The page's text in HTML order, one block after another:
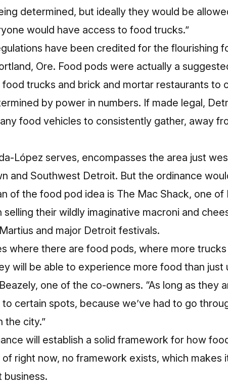
determined, but ideally they would be
would have access to food trucks.”
have been credited for the flourishing
Ore. Food pods were actually a
food trucks and brick and mortar restaurants to
by power in numbers. If made legal,
food vehicles to consistently gather, away
López serves, encompasses the area just
and Southwest Detroit. But the ordinance
of the food pod idea is The Mac Shack, one of
their wildly imaginative macroni and
and major Detroit festivals.
where there are food pods, where more trucks
will be able to experience more food than just
one of the co-owners. “As long as they
certain spots, because we’ve had to go
the city.”
will establish a solid framework for how
right now, no framework exists, which makes
business.